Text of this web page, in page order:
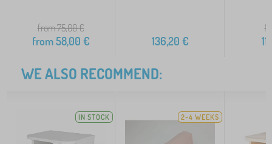
from 75,00€
from58,00 € 136,20 €
WE ALSO RECOMMEND:
IN STOCK 2-4 WEEKS